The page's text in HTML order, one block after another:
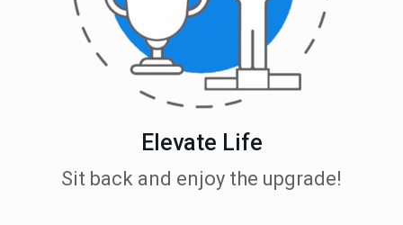
Elevate Life
Sit back and enjoy the upgrade!